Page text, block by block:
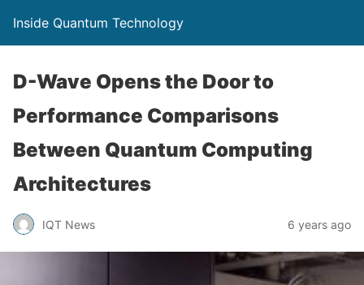
Inside Quantum Technology
D-Wave Opens the Door to
Performance Comparisons
Between Quantum Computing
Architectures
IQT News 6 years ago